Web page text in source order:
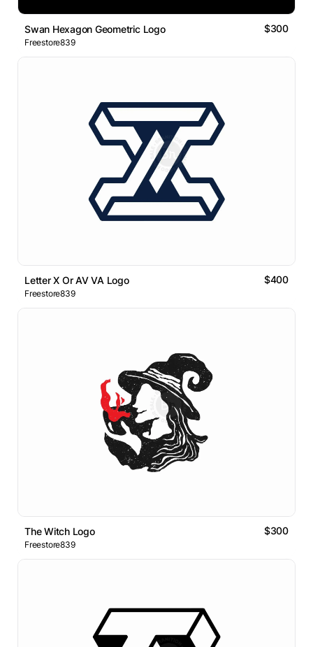
Swan Hexagon Geometric Logo $300
Freestore839
Letter X Or AV VA Logo $400
Freestore839
The Witch Logo $300
Freestore839